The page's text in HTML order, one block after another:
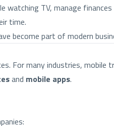
watching TV, manage
time.
become part of modern
For many industries,
and mobile apps.